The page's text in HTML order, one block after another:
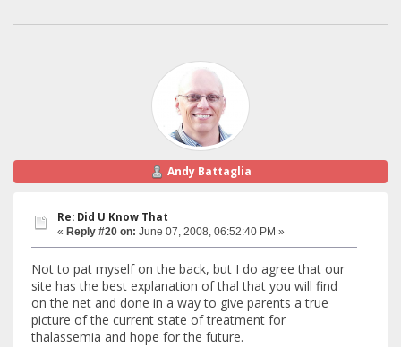
Andy Battaglia
Re: Did U Know That
« Reply #20 on: June 07, 2008, 06:52:40 PM »
Not to pat myself on the back, but I do agree that our
site has the best explanation of thal that you will find
on the net and done in a way to give parents a true
picture of the current state of treatment for
thalassemia and hope for the future.